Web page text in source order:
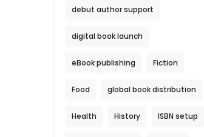
debut author support
digital book launch
eBook publishing Fiction
Food global book distribution
Health History ISBN setup